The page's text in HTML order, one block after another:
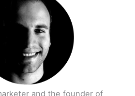
and the founder of